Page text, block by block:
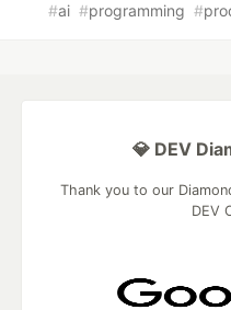
#ai #programming #
💎 DEV
Thank you to our
DEV